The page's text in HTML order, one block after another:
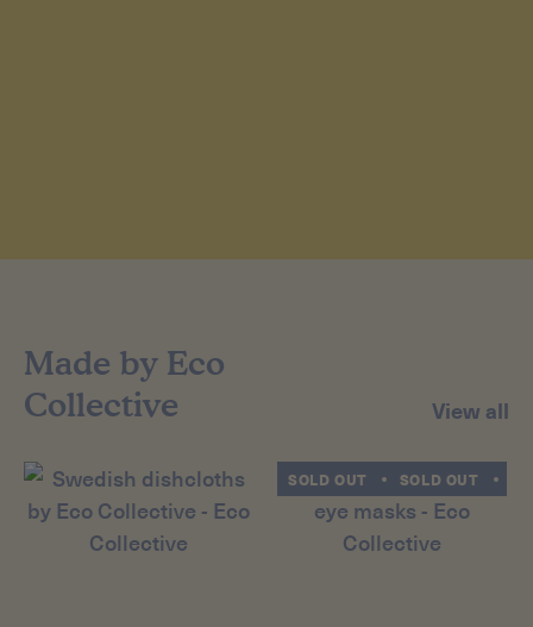
Made by Eco
Collective
View all
SOLD OUT SOLD OUT